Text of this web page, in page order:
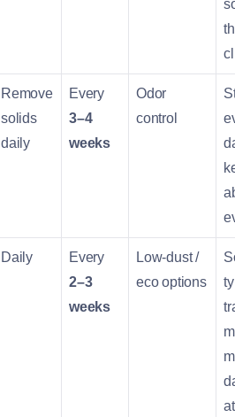
Remove
solids
daily
Every
3–4
weeks
Odor
control
Daily
Every
2–3
weeks
Low-dust /
eco options